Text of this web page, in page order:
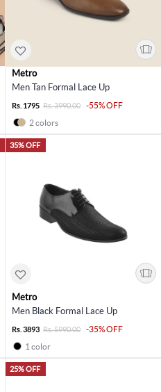
Metro
Men Tan Formal Lace Up
Rs. 1795 Rs. 3990.00
-55% OFF
2 colors
35% OFF
Metro
Men Black Formal Lace Up
Rs. 3893 Rs. 5990.00
-35% OFF
1 color
25% OFF